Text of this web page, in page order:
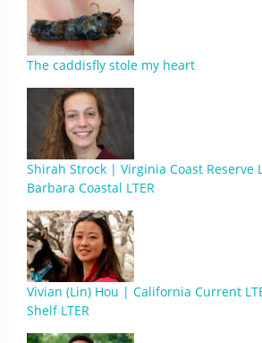
The caddisfly stole my heart
Shirah Strock | Virginia Coast Reserve
Barbara Coastal LTER
Vivian (Lin) Hou | California Current
Shelf LTER